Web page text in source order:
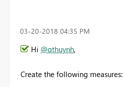
‎03-20-2018 04:35 PM
Hi @qthuynh,
Create the following measures: